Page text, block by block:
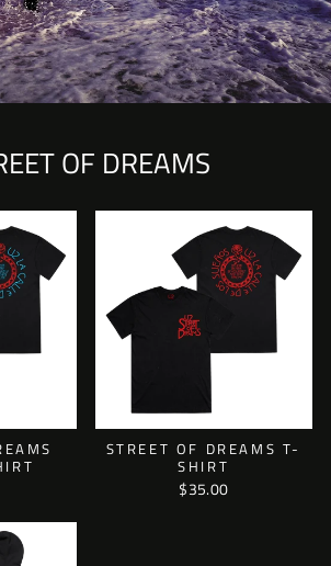
OF DREAMS
STREET OF DREAMS T-
SHIRT
$35.00